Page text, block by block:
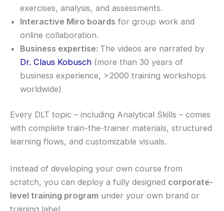
exercises, analysis, and assessments.
Interactive Miro boards for group work and
online collaboration.
Business expertise: The videos are narrated by
Dr. Claus Kobusch (more than 30 years of
business experience, >2000 training workshops
worldwide)
Every DLT topic – including Analytical Skills – comes
with complete train-the-trainer materials, structured
learning flows, and customizable visuals.
Instead of developing your own course from
scratch, you can deploy a fully designed corporate-
level training program under your own brand or
training label.